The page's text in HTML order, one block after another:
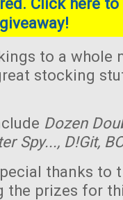
giveaway!
to a whole
stocking
Dozen
Spy..., D!Git,
thanks to
the prizes for